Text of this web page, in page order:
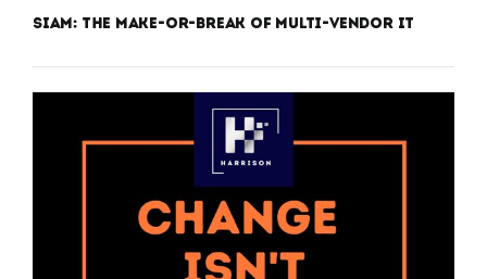
SIAM: The Make-or-Break of Multi-Vendor IT